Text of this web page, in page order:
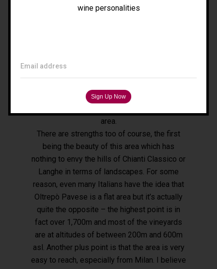
compared to other areas. First of all we have
create a tourism network. The territory is
one of our main challenges is to create a
area.
There are strengths too of course, the first
being the beauty of this area which has
nothing to envy the hills of Chianti Classico or
Langhe in terms of landscapes. For some
reason, even many Italians have the idea that
Oltrepò Pavese is a flat area but it’s actually
quite the opposite – the highest point is in
fact over 1,700m and most of the vineyards
are at altitudes of between 200m and 600m
asl. Another plus point is that the area is very
easy to reach, especially from Milan. I believe
T: +39 335 53 477 04
O: +39 0565 82 70 44
E:
wine personalities
Email address